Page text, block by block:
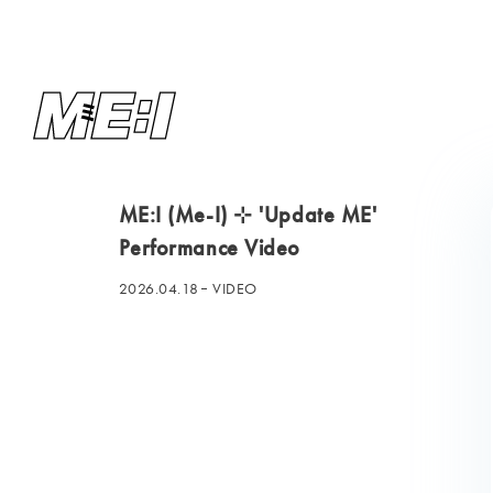
ME:I (Me-I) ⊹ 'Update ME'
Performance Video
2026.04.18 VIDEO